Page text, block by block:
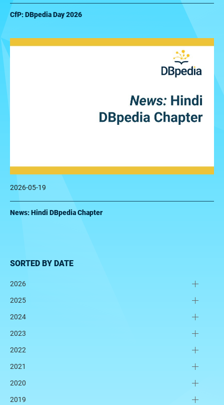
CfP: DBpedia Day 2026
2026-05-19
News: Hindi DBpedia Chapter
SORTED BY DATE
2026
2025
2024
2023
2022
2021
2020
2019